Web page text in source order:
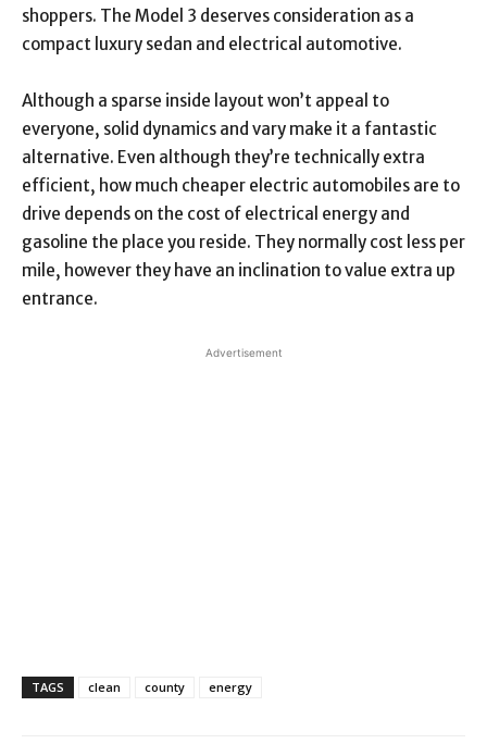
shoppers. The Model 3 deserves consideration as a
compact luxury sedan and electrical automotive.
Although a sparse inside layout won’t appeal to
everyone, solid dynamics and vary make it a fantastic
alternative. Even although they’re technically extra
efficient, how much cheaper electric automobiles are to
drive depends on the cost of electrical energy and
gasoline the place you reside. They normally cost less per
mile, however they have an inclination to value extra up
entrance.
Advertisement
TAGS clean county energy